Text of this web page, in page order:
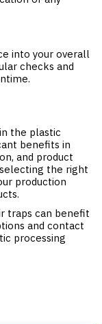
into your overall
checks and
the plastic
benefits in
and product
the right
production
traps can benefit
and contact
processing